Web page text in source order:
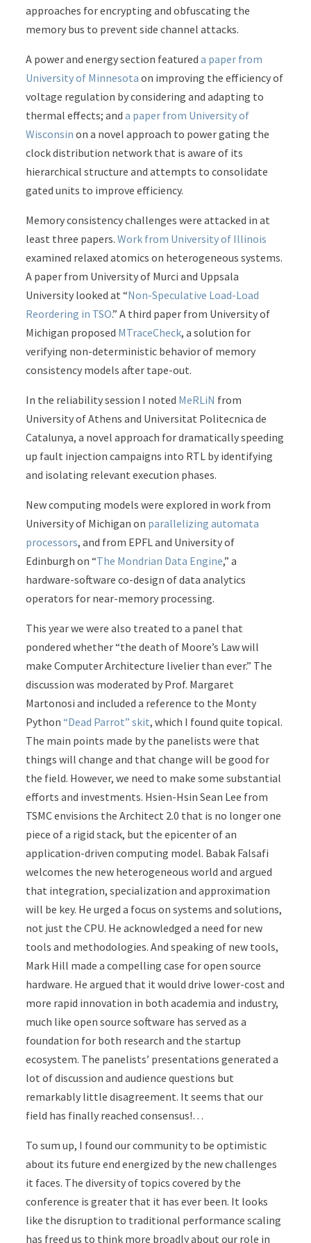
approaches for encrypting and obfuscating the
memory bus to prevent side channel attacks.
A power and energy section featureda paper from
University of Minnesota on improving the efficiency of
voltage regulation by considering and adapting to
thermal effects; and a paper from University of
Wisconsin on a novel approach to power gating the
clock distribution network that is aware of its
hierarchical structure and attempts to consolidate
gated units to improve efficiency.
Memory consistency challenges were attacked in at
least three papers.Work from University of Illinois
examined relaxed atomics on heterogeneous systems.
A paper from University of Murci and Uppsala
University looked at “Non-Speculative Load-Load
Reordering in TSO.” A third paper from University of
Michigan proposed MTraceCheck, a solution for
verifying non-deterministic behavior of memory
consistency models after tape-out.
In the reliability session I noted MeRLiN from
University of Athens and Universitat Politecnica de
Catalunya, a novel approach for dramatically speeding
up fault injection campaigns into RTL by identifying
and isolating relevant execution phases.
New computing models were explored in work from
University of Michigan on parallelizing automata
processors, and from EPFL and University of
Edinburgh on “The Mondrian Data Engine,” a
hardware-software co-design of data analytics
operators for near-memory processing.
This year we were also treated to a panel that
pondered whether “the death of Moore’s Law will
make Computer Architecture livelier than ever.” The
discussion was moderated by Prof. Margaret
Martonosi and included a reference to the Monty
Python“Dead Parrot” skit, which I found quite topical.
The main points made by the panelists were that
things will change and that change will be good for
the field. However, we need to make some substantial
efforts and investments. Hsien-Hsin Sean Lee from
TSMC envisions the Architect 2.0 that is no longer one
piece of a rigid stack, but the epicenter of an
application-driven computing model. Babak Falsafi
welcomes the new heterogeneous world and argued
that integration, specialization and approximation
will be key. He urged a focus on systems and solutions,
not just the CPU. He acknowledged a need for new
tools and methodologies. And speaking of new tools,
Mark Hill made a compelling case for open source
hardware. He argued that it would drive lower-cost and
more rapid innovation in both academia and industry,
much like open source software has served as a
foundation for both research and the startup
ecosystem. The panelists’ presentations generated a
lot of discussion and audience questions but
remarkably little disagreement. It seems that our
field has finally reached consensus!…
To sum up, I found our community to be optimistic
about its future end energized by the new challenges
it faces. The diversity of topics covered by the
conference is greater that it has ever been. It looks
like the disruption to traditional performance scaling
has freed us to think more broadly about our role in